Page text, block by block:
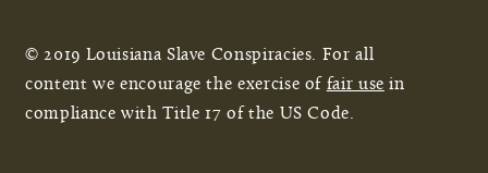
© 2019 Louisiana Slave Conspiracies. For all
content we encourage the exercise of fair use in
compliance with Title 17 of the US Code.